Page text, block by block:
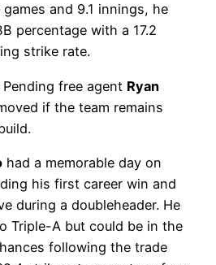
and 9.1 innings, he
percentage with a 17.2
strike rate.
Pending free agent Ryan
if the team remains
had a memorable day on
his first career win and
during a doubleheader. He
Triple-A but could be in the
following the trade